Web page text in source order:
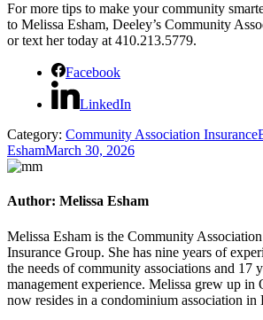
For more tips to make your community
to Melissa Esham, Deeley’s Community
or text her today at 410.213.5779.
Facebook
LinkedIn
Category: Community Association Insurance
EshamMarch 30, 2026
Author: Melissa Esham
Melissa Esham is the Community
Insurance Group. She has nine years of
the needs of community associations and 17
management experience. Melissa grew up in
now resides in a condominium association in